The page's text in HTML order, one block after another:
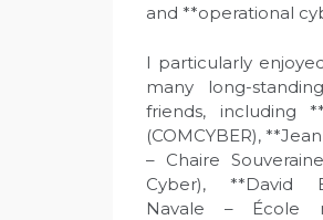
and **operational
I particularly
many long-
friends, including
(COMCYBER),
– Chaire
Cyber), **David
Navale – École